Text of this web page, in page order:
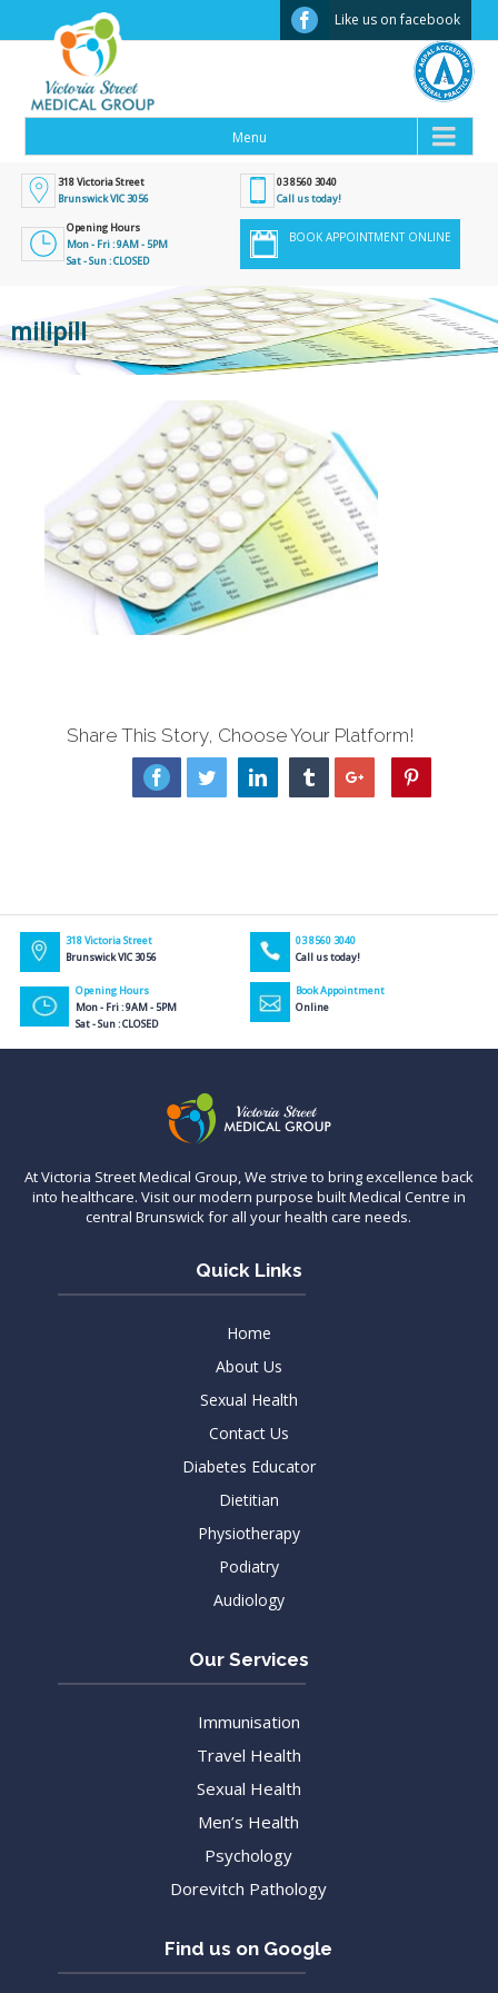
Facebook
Like us on facebook
318 Victoria Street
Brunswick VIC 3056
03 8560 3040
Call us today!
Opening Hours
Mon - Fri : 9AM - 5PM
Sat - Sun : CLOSED
BOOK APPOINTMENT ONLINE
milipill
Share This Story, Choose Your Platform!
FacebookTwitterLinkedin TumblrGoogle+Pinterest
318 Victoria Street
Brunswick VIC 3056
03 8560 3040
Call us today!
Opening Hours
Mon - Fri : 9AM - 5PM
Sat - Sun : CLOSED
Book Appointment
Online
At Victoria Street Medical Group, We strive to bring excellence back
into healthcare. Visit our modern purpose built Medical Centre in
central Brunswick for all your health care needs.
Quick Links
Home
About Us
Sexual Health
Contact Us
Diabetes Educator
Dietitian
Physiotherapy
Podiatry
Audiology
Our Services
Immunisation
Travel Health
Sexual Health
Men’s Health
Psychology
Dorevitch Pathology
Find us on Google